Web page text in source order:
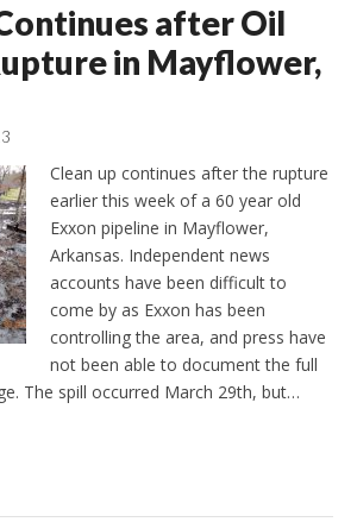
after Oil
in Mayflower,
Clean up continues after the rupture
earlier this week of a 60 year old
Exxon pipeline in Mayflower,
Arkansas. Independent news
accounts have been difficult to
come by as Exxon has been
controlling the area, and press have
not been able to document the full
The spill occurred March 29th, but…